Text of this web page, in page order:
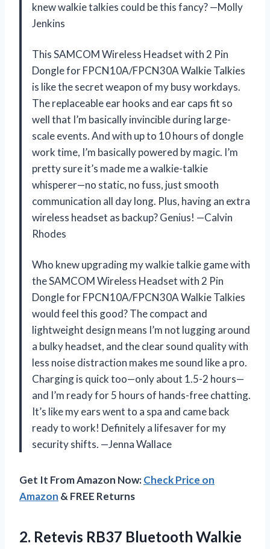
knew walkie talkies could be this fancy? —Molly
Jenkins
This SAMCOM Wireless Headset with 2 Pin
Dongle for FPCN10A/FPCN30A Walkie Talkies
is like the secret weapon of my busy workdays.
The replaceable ear hooks and ear caps fit so
well that I’m basically invincible during large-
scale events. And with up to 10 hours of dongle
work time, I’m basically powered by magic. I’m
pretty sure it’s made me a walkie-talkie
whisperer—no static, no fuss, just smooth
communication all day long. Plus, having an extra
wireless headset as backup? Genius! —Calvin
Rhodes
Who knew upgrading my walkie talkie game with
the SAMCOM Wireless Headset with 2 Pin
Dongle for FPCN10A/FPCN30A Walkie Talkies
would feel this good? The compact and
lightweight design means I’m not lugging around
a bulky headset, and the clear sound quality with
less noise distraction makes me sound like a pro.
Charging is quick too—only about 1.5-2 hours—
and I’m ready for 5 hours of hands-free chatting.
It’s like my ears went to a spa and came back
ready to work! Definitely a lifesaver for my
security shifts. —Jenna Wallace
Get It From Amazon Now:Check Price on
Amazon & FREE Returns
2. Retevis RB37 Bluetooth Walkie